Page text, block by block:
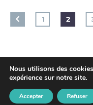
1 2
Nous utilisons des
expérience sur notre site.
Accepter Refuser